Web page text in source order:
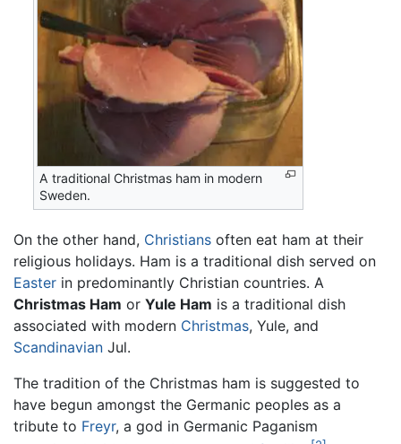
A traditional Christmas ham in modern
Sweden.
On the other hand, Christians often eat ham at their
religious holidays. Ham is a traditional dish served on
Easter in predominantly Christian countries. A
Christmas Ham or Yule Ham is a traditional dish
associated with modern Christmas, Yule, and
Scandinavian Jul.
The tradition of the Christmas ham is suggested to
have begun amongst the Germanic peoples as a
tribute to Freyr, a god in Germanic Paganism